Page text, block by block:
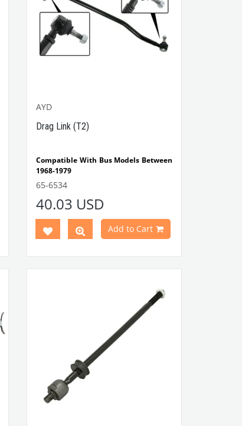
AYD
Drag Link (T2)
Compatible With Bus Models Between
1968-1979
VWCC Part No : 65-6534 OEM Part No :
65-6534
40.03 USD
Add to Cart